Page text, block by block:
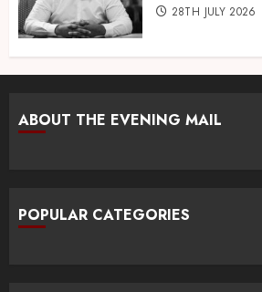
28TH JULY 2026
ABOUT THE EVENING MAIL
POPULAR CATEGORIES